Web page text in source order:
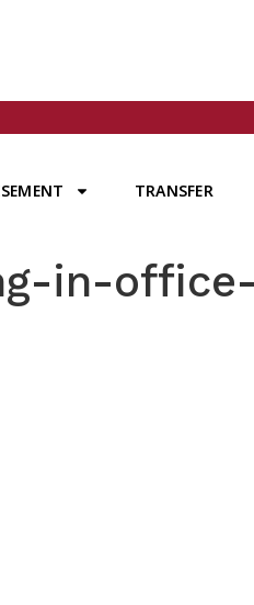
TRANSFER
in-office-